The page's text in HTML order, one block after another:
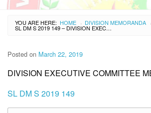
YOU ARE HERE: HOME › DIVISION MEMORANDA ›
SL DM S 2019 149 – DIVISION EXECUTIVE COMMITTEE MEETING
Posted on March 22, 2019
DIVISION EXECUTIVE COMMITTEE
SL DM S 2019 149